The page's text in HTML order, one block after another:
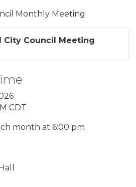
Monthly Meeting
City Council Meeting
CDT
month at 6:00 pm